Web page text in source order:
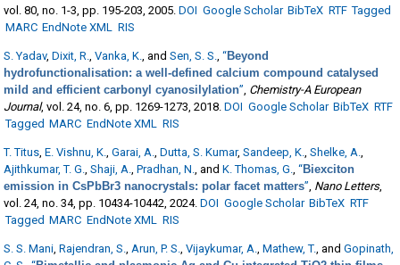
vol. 80, no. 1-3, pp. 195-203, 2005. DOI Google Scholar BibTeX RTF Tagged
MARC EndNote XML RIS
S. Yadav,Dixit, R.,Vanka, K., andSen, S. S.,“Beyond
hydrofunctionalisation: a well-defined calcium compound catalysed
mild and efficient carbonyl cyanosilylation”, Chemistry-A European
Journal, vol. 24, no. 6, pp. 1269-1273, 2018. DOI Google Scholar BibTeX RTF
Tagged MARC EndNote XML RIS
T. Titus,E. Vishnu, K.,Garai, A.,Dutta, S. Kumar,Sandeep, K.,Shelke, A.,
Ajithkumar, T. G.,Shaji, A.,Pradhan, N., andK. Thomas, G.,“Biexciton
emission in CsPbBr3 nanocrystals: polar facet matters”, Nano Letters,
vol. 24, no. 34, pp. 10434-10442, 2024. DOI Google Scholar BibTeX RTF
Tagged MARC EndNote XML RIS
S. S. Mani,Rajendran, S.,Arun, P. S.,Vijaykumar, A.,Mathew, T., andGopinath,